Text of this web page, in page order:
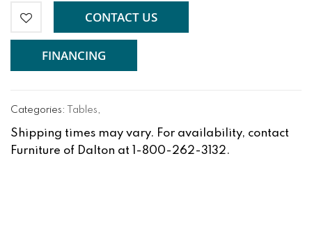
CONTACT US
FINANCING
Categories: Tables,
Shipping times may vary. For availability, contact
Furniture of Dalton at 1-800-262-3132.